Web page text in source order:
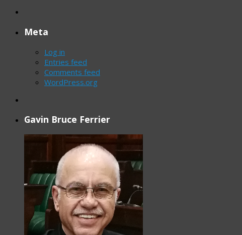
Meta
Log in
Entries feed
Comments feed
WordPress.org
Gavin Bruce Ferrier